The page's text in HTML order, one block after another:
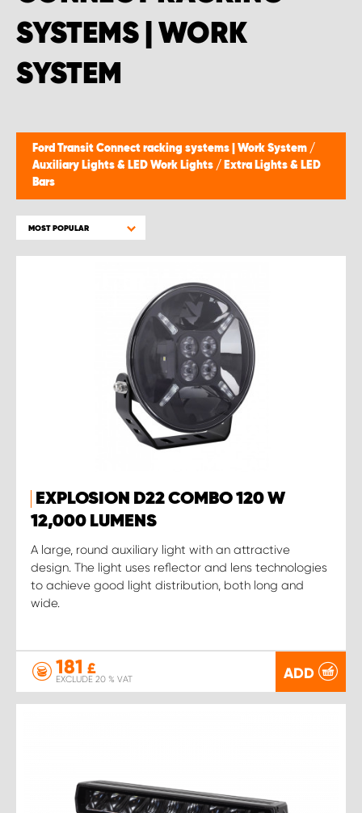
SYSTEMS | WORK
SYSTEM
Ford Transit Connect racking systems | Work System /
Auxiliary Lights & LED Work Lights / Extra Lights & LED
Bars
MOST POPULAR
EXPLOSION D22 COMBO 120 W
12,000 LUMENS
A large, round auxiliary light with an attractive
design. The light uses reflector and lens technologies
to achieve good light distribution, both long and
wide.
181 £
EXCLUDE 20 % VAT ADD